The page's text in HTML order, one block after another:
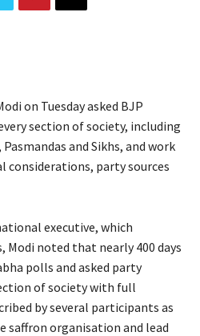
on Tuesday asked BJP
section of society, including
and Sikhs, and work
party sources
executive, which
Modi noted that nearly 400 days
polls and asked party
of society with full
by several participants as
saffron organisation and lead